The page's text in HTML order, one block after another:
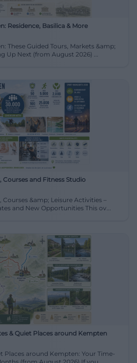
Residence, Basilica & More
These Guided Tours, Markets &amp;
and Fitness Studio
&amp; Leisure Activities –
Outlook on Upcoming Dates and New Opportunities This ov...
& Quiet Places around Kempten
Places around Kempten: Your Time-